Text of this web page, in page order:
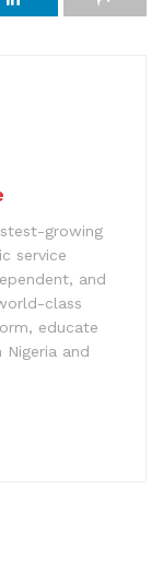
growing
service
and
class
educate
and